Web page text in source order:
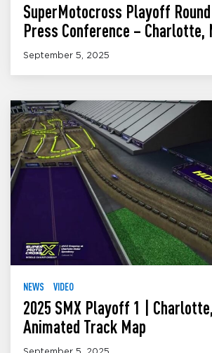
SuperMotocross Playoff
Press Conference – Charlotte,
September 5, 2025
NEWS VIDEO
2025 SMX Playoff 1 |
Animated Track Map